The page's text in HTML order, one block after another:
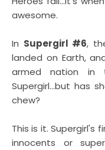
awesome.
In Supergirl #6,
landed on Earth,
armed nation in
Supergirl...but has
chew?
This is it.
innocents or